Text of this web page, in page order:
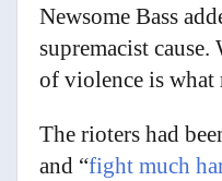
Newsome Bass
supremacist
of violence is what
The rioters had
and “fight much